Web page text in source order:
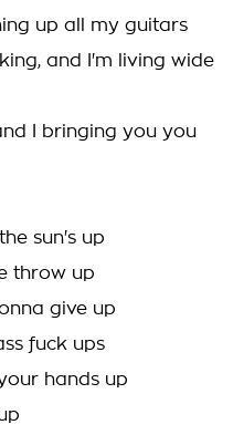
up all my guitars
and I'm living wide
I bringing you you
sun's up
throw up
give up
fuck ups
hands up